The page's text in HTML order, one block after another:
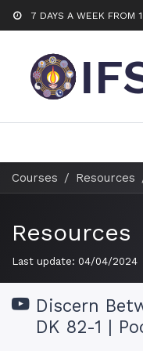
7 DAYS A WEEK FROM
Courses Resources
Resources
Last update: 04/04/2024
Discern
DK 82-1 |